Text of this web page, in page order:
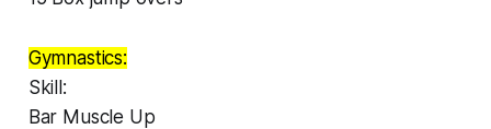
Gymnastics:
Skill:
Bar Muscle Up